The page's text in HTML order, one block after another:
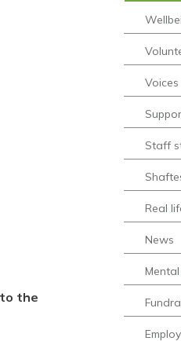
the
Staff
Real
News